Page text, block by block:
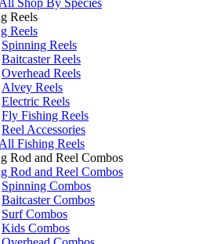
Reels
Reels
Spinning Reels
Baitcaster Reels
Overhead Reels
Alvey Reels
Electric Reels
Fly Fishing Reels
Reel Accessories
Fishing Reels
Rod and Reel Combos
Rod and Reel Combos
Spinning Combos
Baitcaster Combos
Surf Combos
Kids Combos